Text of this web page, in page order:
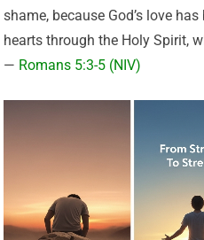
shame, because God’s love
hearts through the Holy Spirit,
— Romans 5:3-5 (NIV)